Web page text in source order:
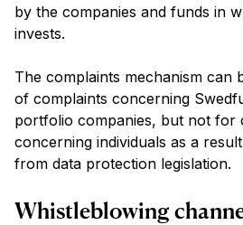
by the companies and funds in
invests.
The complaints mechanism can
of complaints concerning
portfolio companies, but not for
concerning individuals as a
from data protection legislation.
Whistleblowing